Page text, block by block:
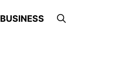
BUSINESS